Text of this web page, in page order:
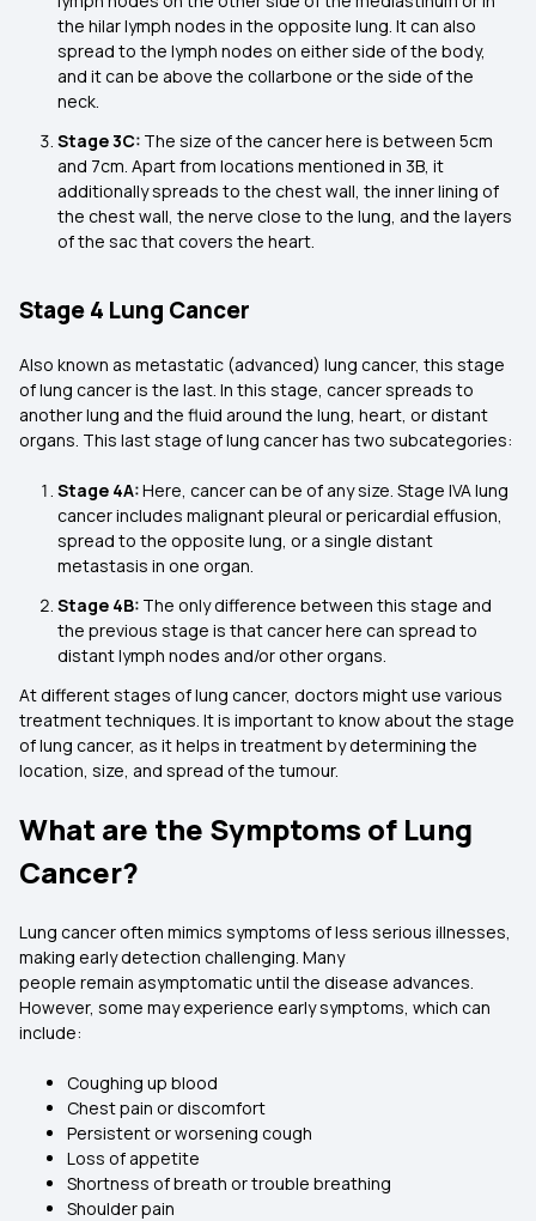
the hilar lymph nodes in the opposite lung. It can also
spread to the lymph nodes on either side of the body,
and it can be above the collarbone or the side of the
neck.
Stage 3C: The size of the cancer here is between 5cm
and 7cm. Apart from locations mentioned in 3B, it
additionally spreads to the chest wall, the inner lining of
the chest wall, the nerve close to the lung, and the layers
of the sac that covers the heart.
Stage 4 Lung Cancer
Also known as metastatic (advanced) lung cancer, this stage
of lung cancer is the last. In this stage, cancer spreads to
another lung and the fluid around the lung, heart, or distant
organs. This last stage of lung cancer has two subcategories:
Stage 4A:Here, cancer can be of any size. Stage IVA lung
cancer includes malignant pleural or pericardial effusion,
spread to the opposite lung, or a single distant
metastasis in one organ.
Stage 4B: The only difference between this stage and
the previous stage is that cancer here can spread to
distant lymph nodes and/or other organs.
At different stages of lung cancer, doctors might use various
treatment techniques. It is important to know about the stage
of lung cancer, as it helps in treatment by determining the
location, size, and spread of the tumour.
What are the Symptoms of Lung
Cancer?
Lung cancer often mimics symptoms of less serious illnesses,
making early detection challenging. Many
people remain asymptomatic until the disease advances.
However, some may experience early symptoms, which can
include:
Coughing up blood
Chest pain or discomfort
Persistent or worsening cough
Loss of appetite
Shortness of breath or trouble breathing
Shoulder pain